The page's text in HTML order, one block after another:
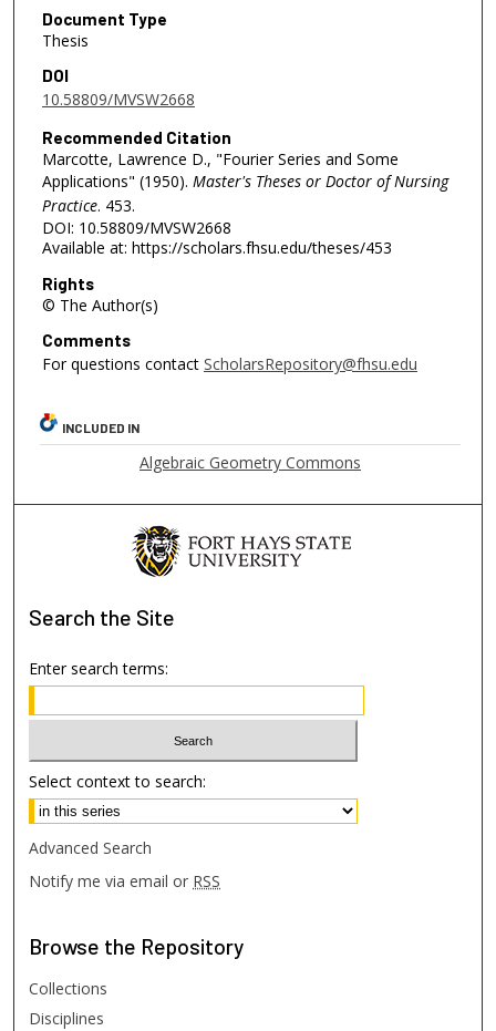
Document Type
Thesis
DOI
10.58809/MVSW2668
Recommended Citation
Marcotte, Lawrence D., "Fourier Series and Some
Applications" (1950). Master's Theses or Doctor of Nursing
Practice. 453.
DOI: 10.58809/MVSW2668
Available at: https://scholars.fhsu.edu/theses/453
Rights
© The Author(s)
Comments
For questions contact ScholarsRepository@fhsu.edu
INCLUDED IN
Algebraic Geometry Commons
Search the Site
Enter search terms:
Select context to search:
Advanced Search
Notify me via email or RSS
Browse the Repository
Collections
Disciplines